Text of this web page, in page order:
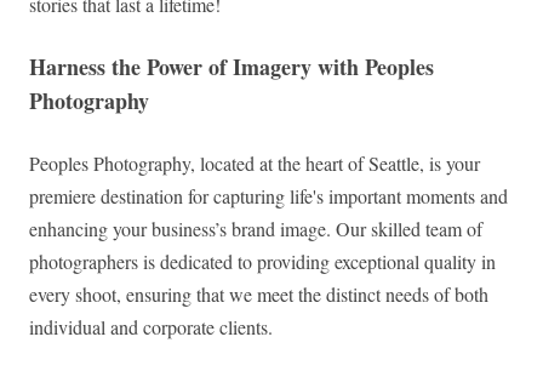
Harness the Power of Imagery with Peoples
Photography
Peoples Photography, located at the heart of Seattle, is your
premiere destination for capturing life's important moments and
enhancing your business’s brand image. Our skilled team of
photographers is dedicated to providing exceptional quality in
every shoot, ensuring that we meet the distinct needs of both
individual and corporate clients.